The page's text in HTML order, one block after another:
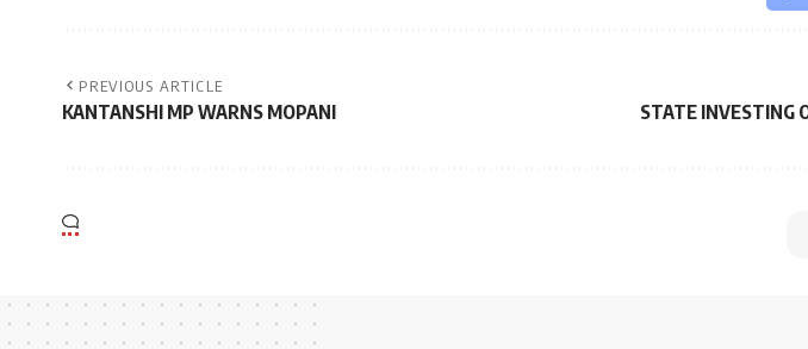
PREVIOUS ARTICLE
KANTANSHI MP WARNS MOPANI STATE INVESTING